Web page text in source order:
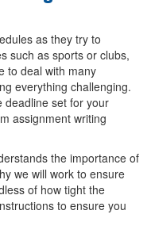
as they try to
such as sports or clubs,
to deal with many
everything challenging.
deadline set for your
assignment writing
the importance of
we will work to ensure
of how tight the
to ensure you